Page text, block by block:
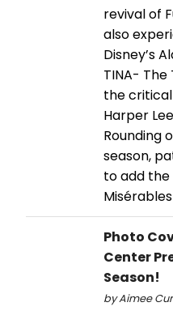
revival of
also
Disney’s
TINA- The
the
Harper
Rounding
season,
to add
Photo
Center
Season!
by Aimee